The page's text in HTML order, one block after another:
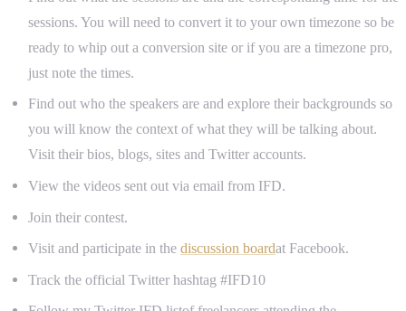
sessions. You will need to convert it to your own timezone so be
ready to whip out a conversion site or if you are a timezone pro,
just note the times.
Find out who the speakers are and explore their backgrounds so
you will know the context of what they will be talking about.
Visit their bios, blogs, sites and Twitter accounts.
View the videos sent out via email from IFD.
Join their contest.
Visit and participate in the discussion boardat Facebook.
Track the official Twitter hashtag #IFD10